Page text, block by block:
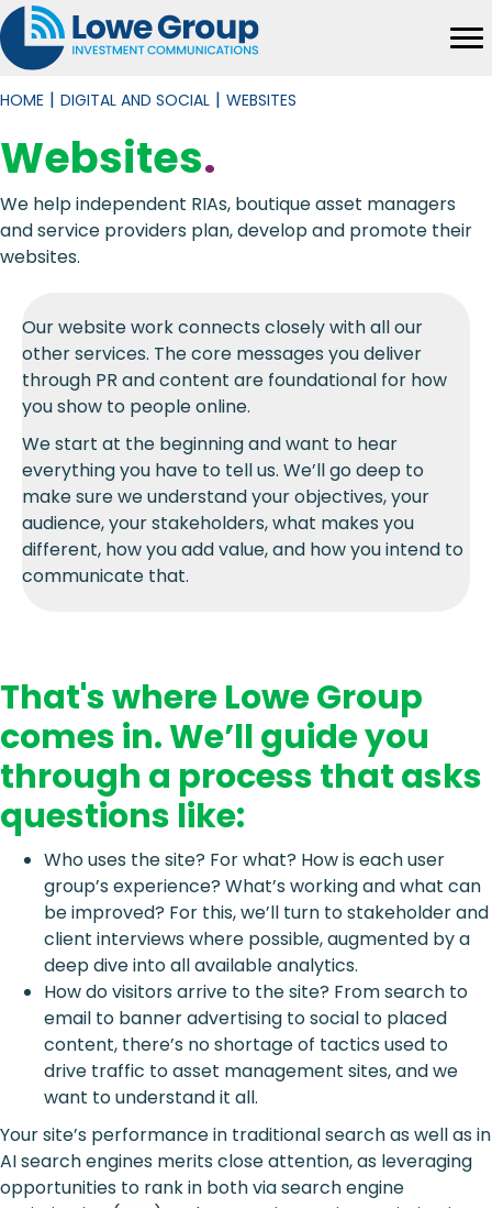
HOME | DIGITAL AND SOCIAL | WEBSITES
Websites.
We help independent RIAs, boutique asset managers
and service providers plan, develop and promote their
websites.
Our website work connects closely with all our
other services. The core messages you deliver
through PR and content are foundational for how
you show to people online.
We start at the beginning and want to hear
everything you have to tell us. We’ll go deep to
make sure we understand your objectives, your
audience, your stakeholders, what makes you
different, how you add value, and how you intend to
communicate that.
That's where Lowe Group
comes in. We’ll guide you
through a process that asks
questions like:
Who uses the site? For what? How is each user
group’s experience? What’s working and what can
be improved? For this, we’ll turn to stakeholder and
client interviews where possible, augmented by a
deep dive into all available analytics.
How do visitors arrive to the site? From search to
email to banner advertising to social to placed
content, there’s no shortage of tactics used to
drive traffic to asset management sites, and we
want to understand it all.
Your site’s performance in traditional search as well as in
AI search engines merits close attention, as leveraging
opportunities to rank in both via search engine